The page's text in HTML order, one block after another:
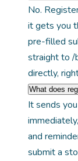
No.
it gets you
pre-filled
straight to/
directly,
What does
It sends
and
submit a